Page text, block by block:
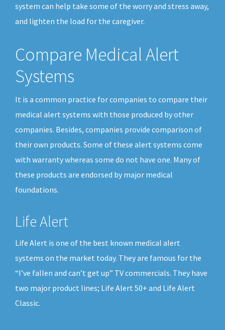
system can help take some of the worry and stress away,
and lighten the load for the caregiver.
Compare Medical Alert
Systems
It is a common practice for companies to compare their
medical alert systems with those produced by other
companies. Besides, companies provide comparison of
their own products. Some of these alert systems come
with warranty whereas some do not have one. Many of
these products are endorsed by major medical
foundations.
Life Alert
Life Alert is one of the best known medical alert
systems on the market today. They are famous for the
“I’ve fallen and can’t get up” TV commercials. They have
two major product lines; Life Alert 50+ and Life Alert
Classic.